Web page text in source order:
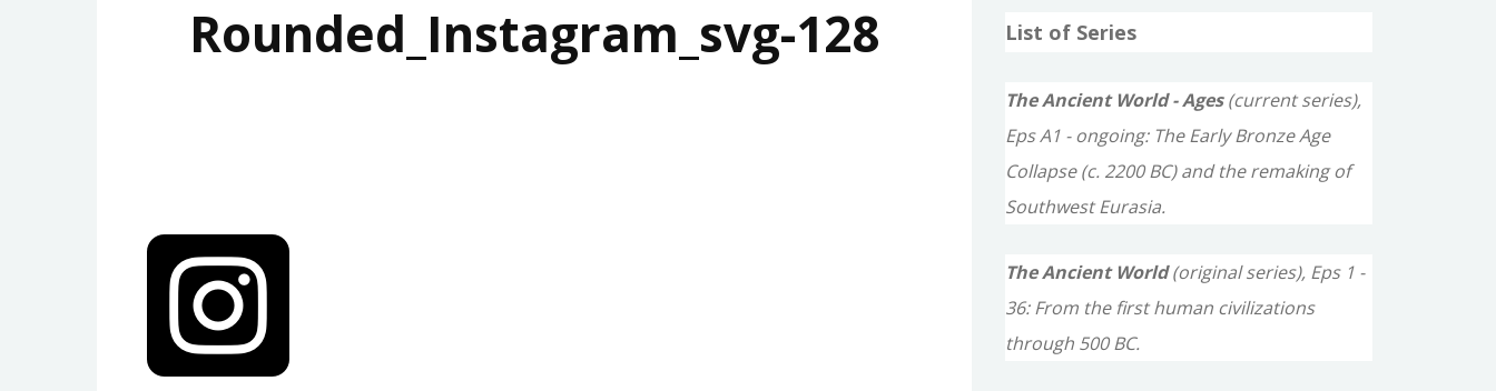
Rounded_Instagram_svg-128
r
h
f
o
:
List of Series
The Ancient World - Ages(current series),
Eps A1 - ongoing: The Early Bronze Age
Collapse (c. 2200 BC) and the remaking of
Southwest Eurasia.
The Ancient World(original series), Eps 1 -
36: From the first human civilizations
through 500 BC.